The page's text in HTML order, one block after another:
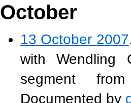
October
13 October 2007
with Wendling
segment
Documented by